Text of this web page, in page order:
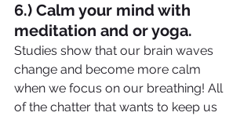
6.) Calm your mind with
meditation and or yoga.
Studies show that our brain waves
change and become more calm
when we focus on our breathing! All
of the chatter that wants to keep us